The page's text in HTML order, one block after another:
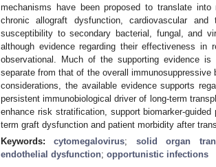
mechanisms have been proposed to translate into
chronic allograft dysfunction, cardiovascular and
susceptibility to secondary bacterial, fungal, and
although evidence regarding their effectiveness in
observational. Much of the supporting evidence
separate from that of the overall
considerations, the available evidence supports
persistent immunobiological driver of long-term
enhance risk stratification, support biomarker-
term graft dysfunction and patient morbidity after
Keywords:cytomegalovirus; solid organ
endothelial dysfunction; opportunistic infections